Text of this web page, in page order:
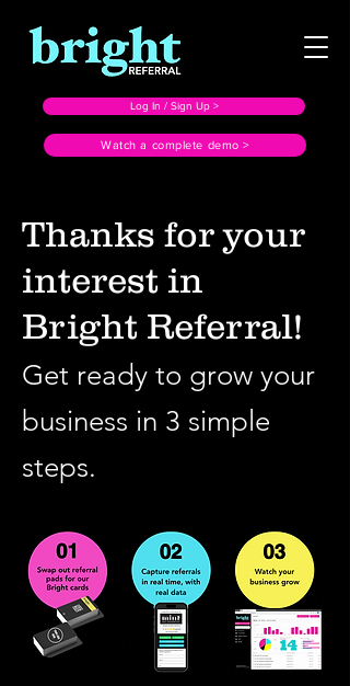
Log In / Sign Up >
Watch a complete demo >
Thanks for your
interest in
Bright Referral!
Get ready to grow your
business in 3 simple
steps.